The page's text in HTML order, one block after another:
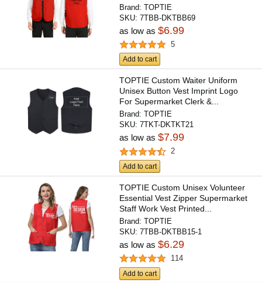
Brand:TOPTIE
SKU:7TBB-DKTBB69
as low as$6.99
5
Add to cart
TOPTIE Custom Waiter Uniform
Unisex Button Vest Imprint Logo
For Supermarket Clerk &...
Brand:TOPTIE
SKU:7TKT-DKTKT21
as low as$7.99
2
Add to cart
TOPTIE Custom Unisex Volunteer
Essential Vest Zipper Supermarket
Staff Work Vest Printed...
Brand:TOPTIE
SKU:7TBB-DKTBB15-1
as low as$6.29
114
Add to cart